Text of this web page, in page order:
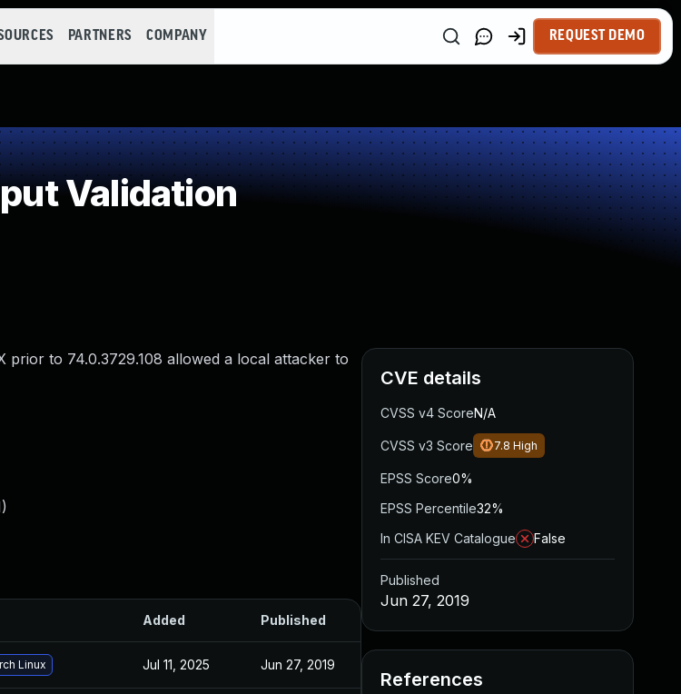
PARTNERS COMPANY REQUEST DEMO
Validation
prior to 74.0.3729.108 allowed a local attacker to
)
Added Published
Linux Jul 11, 2025 Jun 27, 2019
CVE details
CVSS v4 ScoreN/A
CVSS v3 Score 7.8 High
EPSS Score0%
EPSS Percentile32%
In CISA KEV Catalogue
False
Published
Jun 27, 2019
References